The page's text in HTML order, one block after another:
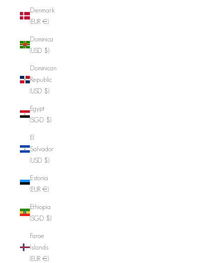
Denmark
(EUR €)
Dominica
(USD $)
Dominican
Republic
(USD $)
Egypt
(SGD $)
El
Salvador
(USD $)
Estonia
(EUR €)
Ethiopia
(SGD $)
Faroe
Islands
(EUR €)